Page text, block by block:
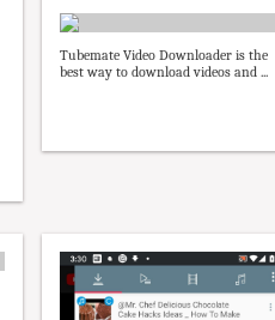
Tubemate Video Downloader is the
best way to download videos and ...